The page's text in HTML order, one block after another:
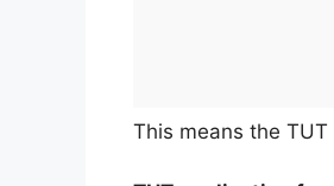
This means the